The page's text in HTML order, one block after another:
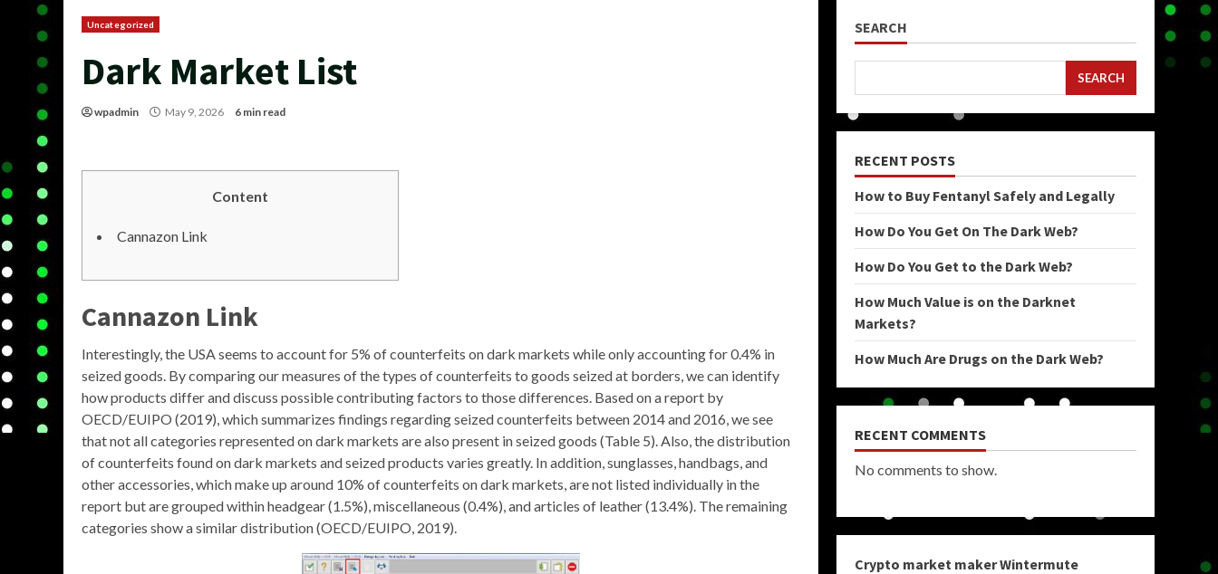
Uncategorized
Dark Market List
wpadmin May 9, 2026 6 min read
Content
Cannazon Link
Cannazon Link
Interestingly, the USA seems to account for 5% of counterfeits on dark markets while only accounting for 0.4% in
seized goods. By comparing our measures of the types of counterfeits to goods seized at borders, we can identify
how products differ and discuss possible contributing factors to those differences. Based on a report by
OECD/EUIPO (2019), which summarizes findings regarding seized counterfeits between 2014 and 2016, we see
that not all categories represented on dark markets are also present in seized goods (Table 5). Also, the distribution
of counterfeits found on dark markets and seized products varies greatly. In addition, sunglasses, handbags, and
other accessories, which make up around 10% of counterfeits on dark markets, are not listed individually in the
report but are grouped within headgear (1.5%), miscellaneous (0.4%), and articles of leather (13.4%). The remaining
categories show a similar distribution (OECD/EUIPO, 2019).
SEARCH
SEARCH
RECENT POSTS
How to Buy Fentanyl Safely and Legally
How Do You Get On The Dark Web?
How Do You Get to the Dark Web?
How Much Value is on the Darknet
Markets?
How Much Are Drugs on the Dark Web?
RECENT COMMENTS
No comments to show.
Crypto market maker Wintermute